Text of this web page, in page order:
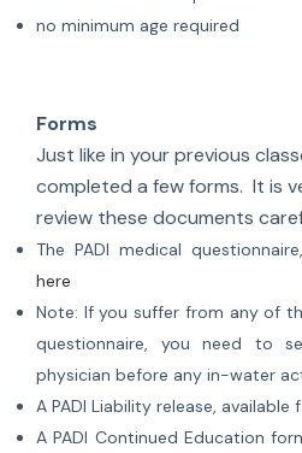
no minimum age required
Forms
Just like in your previous
completed a few forms. It is
review these documents
The PADI medical
here
Note: If you suffer from any of
questionnaire, you need to
physician before any in-water
A PADI Liability release, available
A PADI Continued Education